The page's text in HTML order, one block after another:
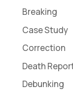
Breaking
Case Study
Correction
Death
Debunking